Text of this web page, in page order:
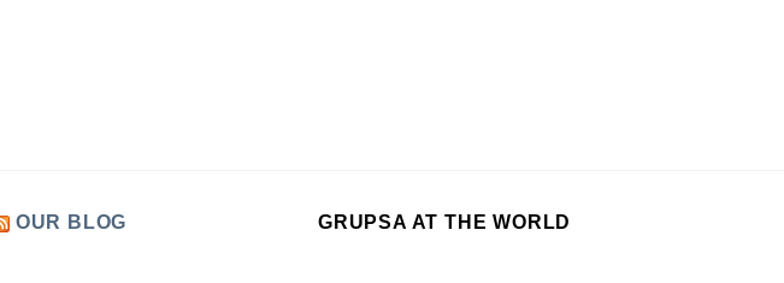
OUR BLOG GRUPSA AT THE WORLD